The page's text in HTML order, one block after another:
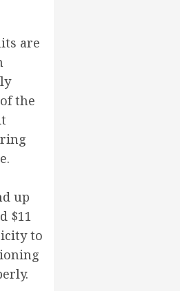
are
the
up
$11
to